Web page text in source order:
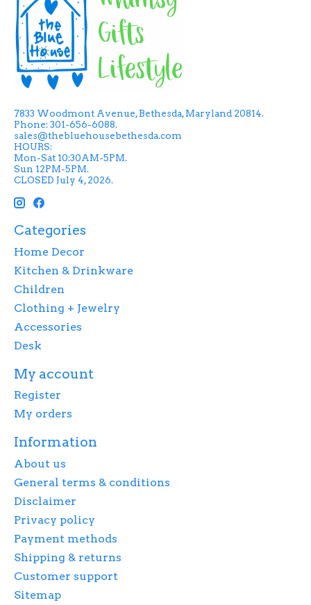
7833 Woodmont Avenue, Bethesda, Maryland 20814.
Phone: 301-656-6088.
sales@thebluehousebethesda.com
HOURS:
Mon-Sat 10:30AM-5PM.
Sun 12PM-5PM.
CLOSED July 4, 2026.
Categories
Home Decor
Kitchen & Drinkware
Children
Clothing + Jewelry
Accessories
Desk
My account
Register
My orders
Information
About us
General terms & conditions
Disclaimer
Privacy policy
Payment methods
Shipping & returns
Customer support
Sitemap